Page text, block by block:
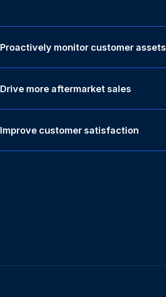
Proactively monitor customer assets
Drive more aftermarket sales
Improve customer satisfaction